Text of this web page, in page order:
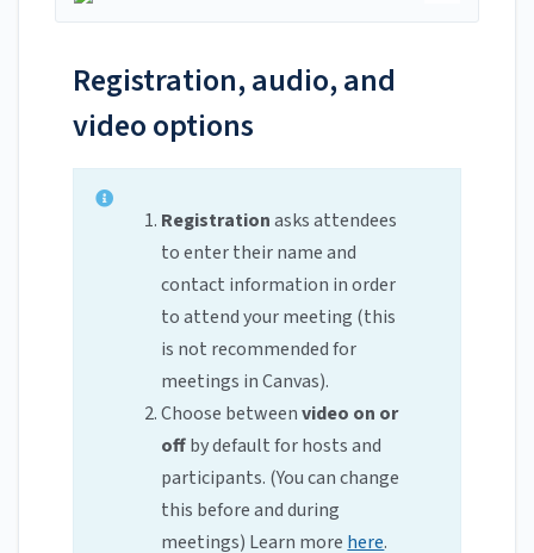
Registration, audio, and
video options
Registrationasks attendees
to enter their name and
contact information in order
to attend your meeting (this
is not recommended for
meetings in Canvas).
Choose betweenvideo on or
offby default for hosts and
participants. (You can change
this before and during
meetings) Learn more here.